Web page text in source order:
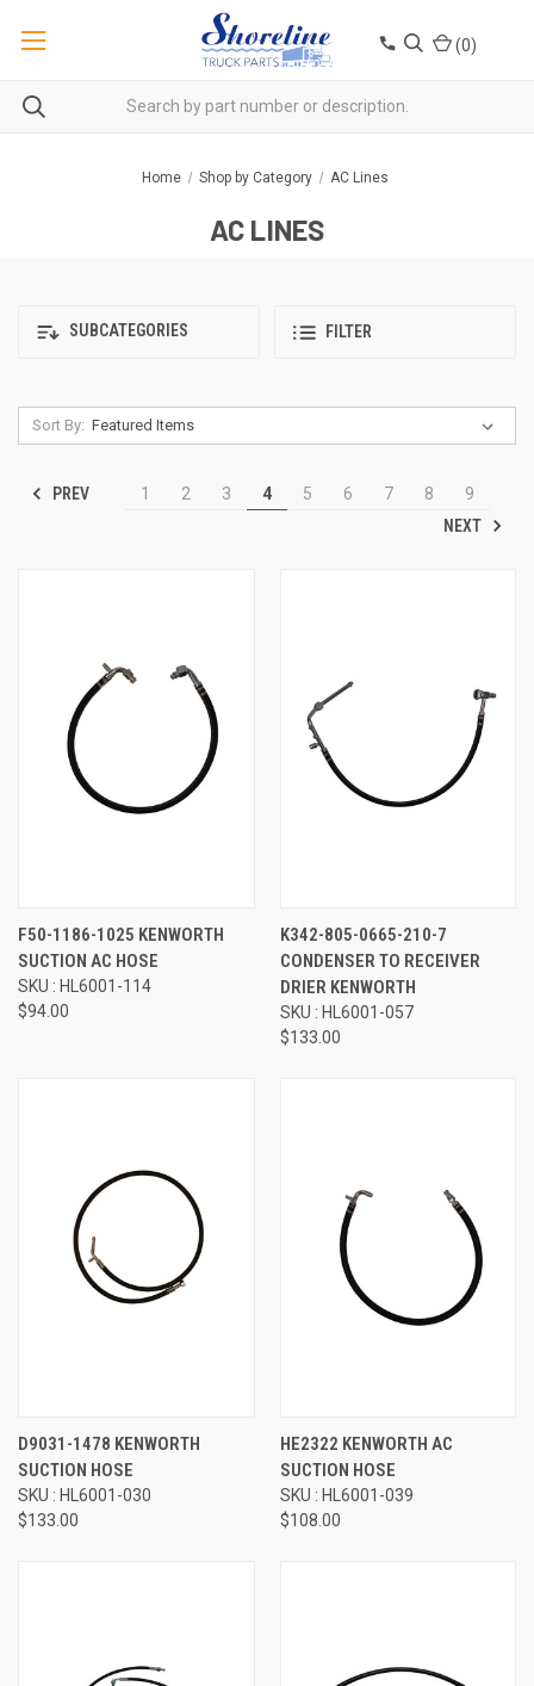
(0)
Home Shop by Category AC Lines
AC LINES
SUBCATEGORIES FILTER
Sort By:
PREV 1 2 3 4 5 6 7 8
9
NEXT
F50-1186-1025 KENWORTH
SUCTION AC HOSE
SKU : HL6001-114
$94.00
K342-805-0665-210-7
CONDENSER TO RECEIVER
DRIER KENWORTH
SKU : HL6001-057
$133.00
D9031-1478 KENWORTH
SUCTION HOSE
SKU : HL6001-030
$133.00
HE2322 KENWORTH AC
SUCTION HOSE
SKU : HL6001-039
$108.00